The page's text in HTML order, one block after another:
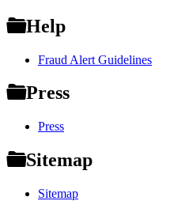
Help
Fraud Alert Guidelines
Press
Press
Sitemap
Sitemap